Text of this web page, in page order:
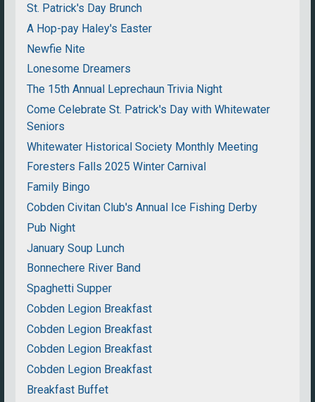
St. Patrick's Day Brunch
A Hop-pay Haley's Easter
Newfie Nite
Lonesome Dreamers
The 15th Annual Leprechaun Trivia Night
Come Celebrate St. Patrick's Day with Whitewater
Seniors
Whitewater Historical Society Monthly Meeting
Foresters Falls 2025 Winter Carnival
Family Bingo
Cobden Civitan Club's Annual Ice Fishing Derby
Pub Night
January Soup Lunch
Bonnechere River Band
Spaghetti Supper
Cobden Legion Breakfast
Cobden Legion Breakfast
Cobden Legion Breakfast
Cobden Legion Breakfast
Breakfast Buffet